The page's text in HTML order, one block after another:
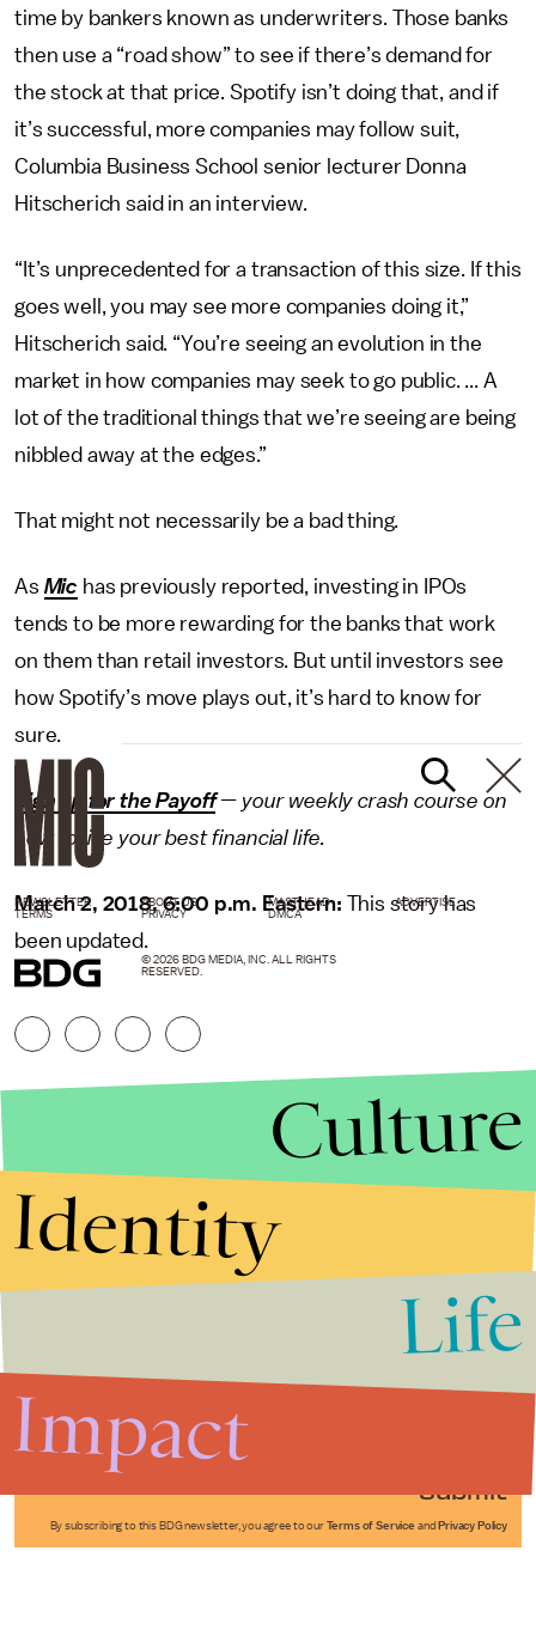
time by bankers known as underwriters. Those banks
then use a “road show” to see if there’s demand for
the stock at that price. Spotify isn’t doing that, and if
it’s successful, more companies may follow suit,
Columbia Business School senior lecturer Donna
Hitscherich said in an interview.
“It’s unprecedented for a transaction of this size. If this
goes well, you may see more companies doing it,”
Hitscherich said. “You’re seeing an evolution in the
market in how companies may seek to go public. ... A
lot of the traditional things that we’re seeing are being
nibbled away at the edges.”
That might not necessarily be a bad thing.
As Mic has previously reported, investing in IPOs
tends to be more rewarding for the banks that work
on them than retail investors. But until investors see
how Spotify’s move plays out, it’s hard to know for
sure.
Sign up for the Payoff — your weekly crash course on
how to live your best financial life.
March 2, 2018, 6:00 p.m. Eastern: This story has
been updated.
Submit
By subscribing to this BDG newsletter, you agree to our Terms of Service and Privacy Policy
NEWSLETTER ABOUT US MASTHEAD
ADVERTISE
TERMS
PRIVACY DMCA
© 2026 BDG MEDIA, INC. ALL RIGHTS
RESERVED.
Culture
Identity
Life
Impact